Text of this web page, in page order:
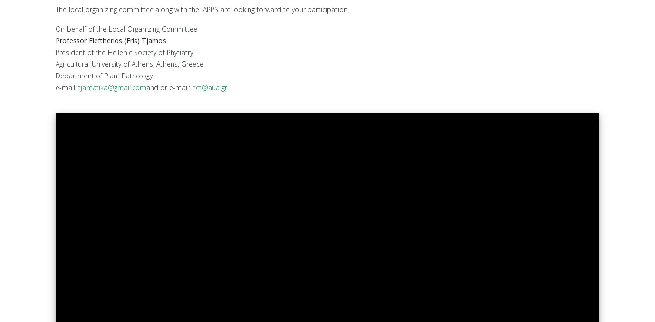
The local organizing committee along with the IAPPS are looking forward to your participation.
On behalf of the Local Organizing Committee
Professor Eleftherios (Eris) Tjamos
President of the Hellenic Society of Phytiatry
Agricultural University of Athens, Athens, Greece
Department of Plant Pathology
e-mail: tjamatika@gmail.comand or e-mail: ect@aua.gr